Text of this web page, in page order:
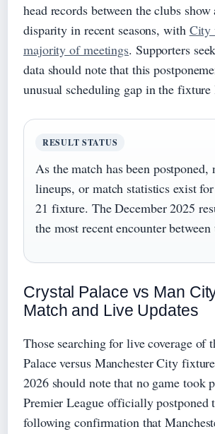
head records between the clubs
disparity in recent seasons, with City
majority of meetings. Supporters
data should note that this
unusual scheduling gap in the fixture
RESULT STATUS
As the match has been postponed,
lineups, or match statistics exist
21 fixture. The December 2025
the most recent encounter between
Crystal Palace vs Man
Match and Live Updates
Those searching for live coverage of
Palace versus Manchester City
2026 should note that no game took
Premier League officially postponed
following confirmation that